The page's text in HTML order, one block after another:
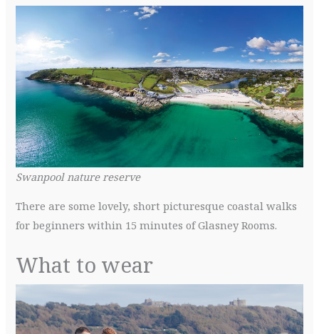
Swanpool nature reserve
There are some lovely, short picturesque coastal walks
for beginners within 15 minutes of Glasney Rooms.
What to wear